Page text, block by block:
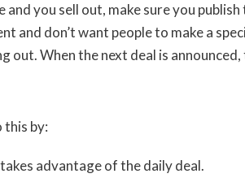
you sell out, make sure you
don’t want people to make a
When the next deal is
this by:
advantage of the daily deal.